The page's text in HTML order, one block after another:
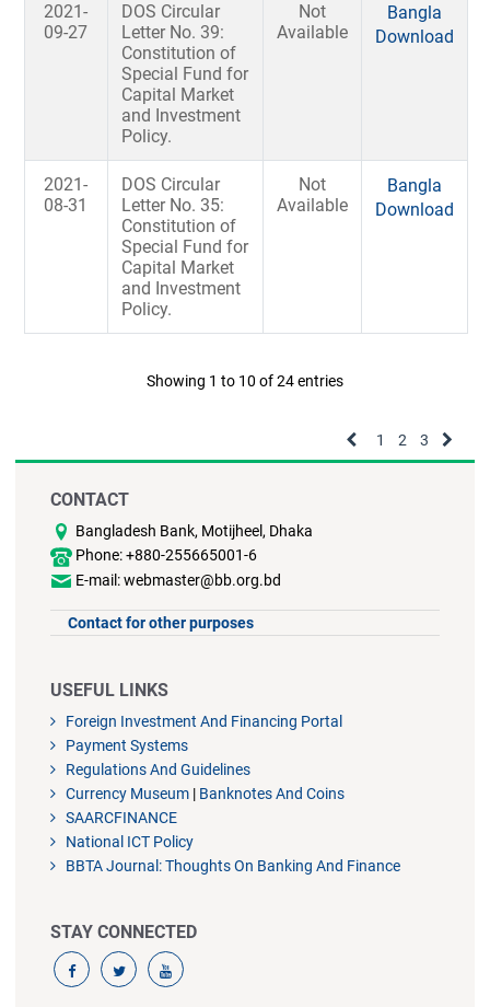
2021-
09-27
DOS Circular
Letter No. 39:
Constitution of
Special Fund for
Capital Market
and Investment
Policy.
Not
Available
Bangla
Download
2021-
08-31
DOS Circular
Letter No. 35:
Constitution of
Special Fund for
Capital Market
and Investment
Policy.
Not
Available
Bangla
Download
Showing 1 to 10 of 24 entries
1 2 3
CONTACT
Bangladesh Bank, Motijheel, Dhaka
Phone: +880-255665001-6
E-mail: webmaster@bb.org.bd
Contact for other purposes
USEFUL LINKS
Foreign Investment And Financing Portal
Payment Systems
Regulations And Guidelines
Currency Museum | Banknotes And Coins
SAARCFINANCE
National ICT Policy
BBTA Journal: Thoughts On Banking And Finance
STAY CONNECTED